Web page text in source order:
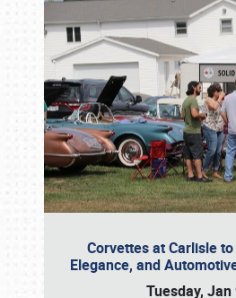
Corvettes at Carlisle
Elegance, and
Tuesday, Jan